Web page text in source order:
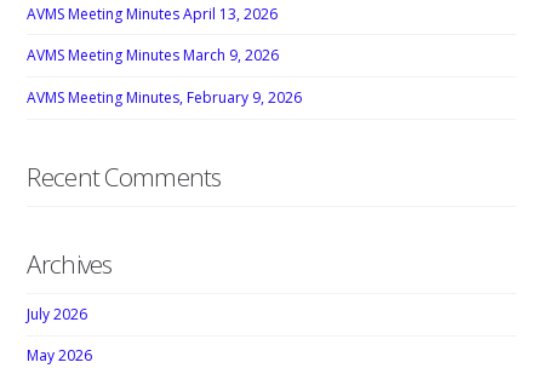
AVMS Meeting Minutes April 13, 2026
AVMS Meeting Minutes March 9, 2026
AVMS Meeting Minutes, February 9, 2026
Recent Comments
Archives
July 2026
May 2026